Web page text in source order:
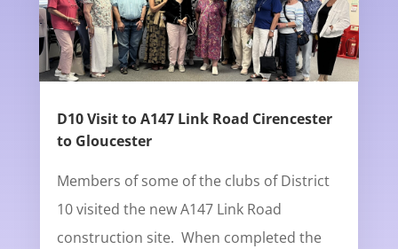
D10 Visit to A147 Link Road Cirencester
to Gloucester
Members of some of the clubs of District
10 visited the new A147 Link Road
construction site. When completed the